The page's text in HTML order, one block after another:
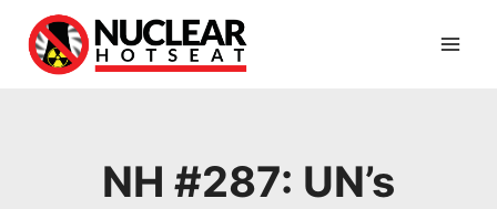
content
NH #287: UN’s